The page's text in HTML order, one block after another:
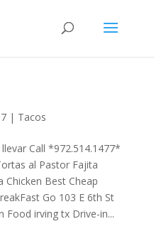
| Tacos
Call *972.514.1477*
al Pastor Fajita
Chicken Best Cheap
Go 103 E 6th St
Food irving tx Drive-in...